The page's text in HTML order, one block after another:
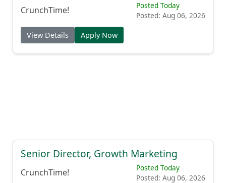
CrunchTime!
Posted Today
Posted: Aug 06, 2026
View Details Apply Now
Senior Director, Growth Marketing
CrunchTime!
Posted Today
Posted: Aug 06, 2026